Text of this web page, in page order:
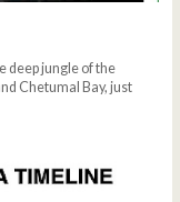
deep jungle of the
Chetumal Bay, just